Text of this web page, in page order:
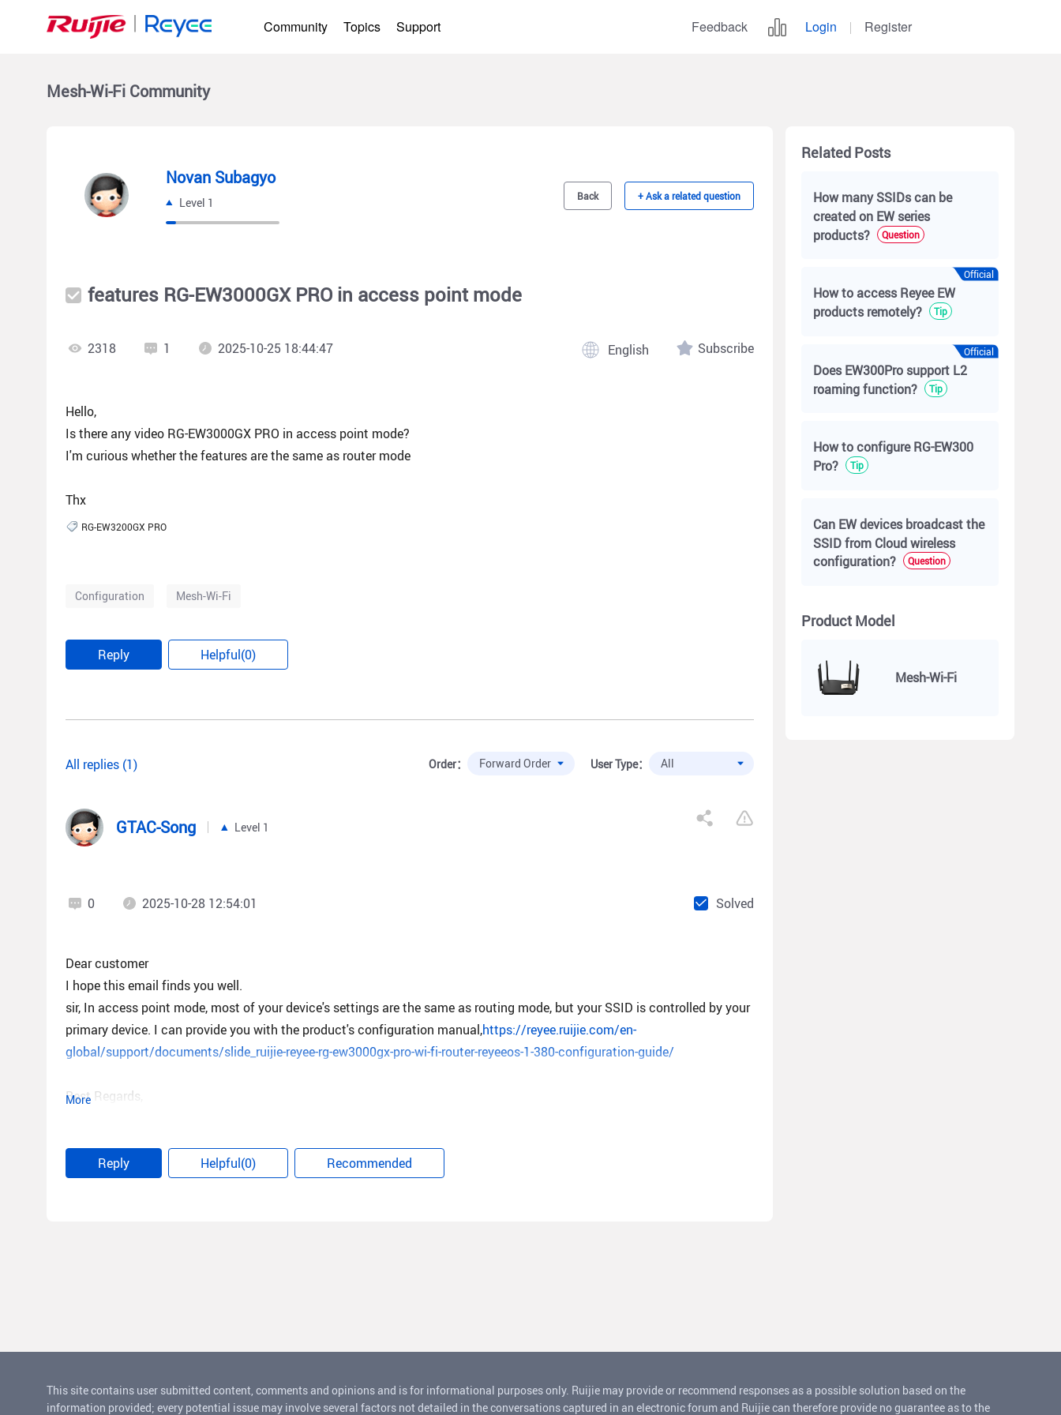
Community Topics Support Feedback Login Register
Mesh-Wi-Fi Community
Novan Subagyo
Level 1 Back + Ask a related question
features RG-EW3000GX PRO in access point mode
2318 1 2025-10-25 18:44:47 Subscribe
Hello,
Is there any video RG-EW3000GX PRO in access point mode?
I'm curious whether the features are the same as router mode
Thx
RG-EW3200GX PRO
Configuration Mesh-Wi-Fi
Reply Helpful(0)
All replies (1) Order： User Type：
GTAC-Song Level 1
0 2025-10-28 12:54:01 Solved
More
Dear customer
I hope this email finds you well.
sir, In access point mode, most of your device's settings are the same as routing mode, but your SSID is controlled by your
primary device. I can provide you with the product's configuration manual,https://reyee.ruijie.com/en-
global/support/documents/slide_ruijie-reyee-rg-ew3000gx-pro-wi-fi-router-reyeeos-1-380-configuration-guide/
Best Regards,
Reply Helpful(0) Recommended
Related Posts
How many SSIDs can be
created on EW series
products?
Question
Official
How to access Reyee EW
products remotely?
Tip
Official
Does EW300Pro support L2
roaming function?
Tip
How to configure RG-EW300
Pro?
Tip
Can EW devices broadcast the
SSID from Cloud wireless
configuration?
Question
Product Model
Mesh-Wi-Fi
This site contains user submitted content, comments and opinions and is for informational purposes only. Ruijie may provide or recommend responses as a possible solution based on the
information provided; every potential issue may involve several factors not detailed in the conversations captured in an electronic forum and Ruijie can therefore provide no guarantee as to the